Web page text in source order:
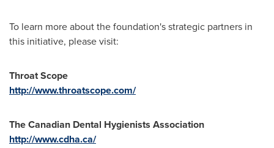
To learn more about the foundation's strategic partners in
this initiative, please visit:
Throat Scope
http://www.throatscope.com/
The Canadian Dental Hygienists Association
http://www.cdha.ca/